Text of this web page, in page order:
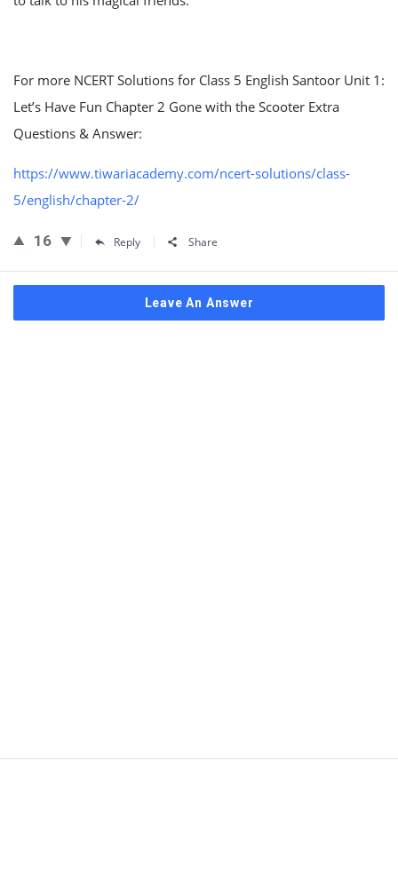
For more NCERT Solutions for Class 5 English Santoor Unit 1:
Let’s Have Fun Chapter 2 Gone with the Scooter Extra
Questions & Answer:
https://www.tiwariacademy.com/ncert-solutions/class-
5/english/chapter-2/
16 Reply Share
Leave An Answer